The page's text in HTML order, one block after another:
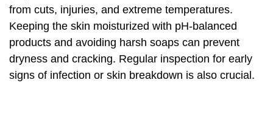
from cuts, injuries, and extreme temperatures.
Keeping the skin moisturized with pH-balanced
products and avoiding harsh soaps can prevent
dryness and cracking. Regular inspection for early
signs of infection or skin breakdown is also crucial.